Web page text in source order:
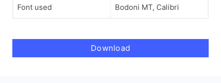
Font used Bodoni MT, Calibri
Download